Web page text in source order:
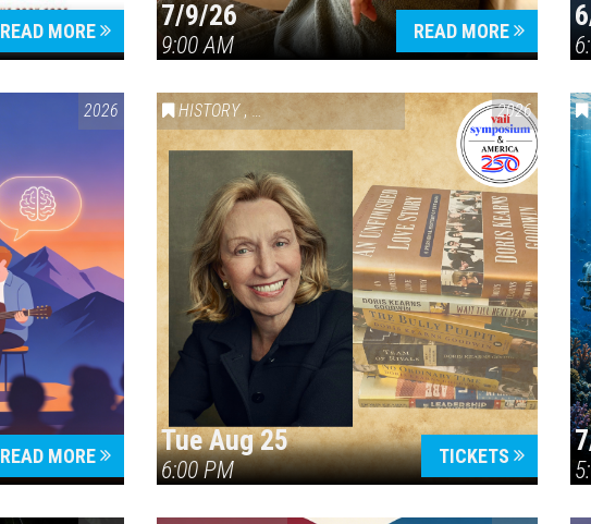
READ MORE 7/9/26
9:00 AM
READ MORE
2026
READ MORE
HISTORY , VAIL SYMPOSIUM & AMERICA 250 2026
Tue Aug 25
6:00 PM
TICKETS
Press enter to begin your search